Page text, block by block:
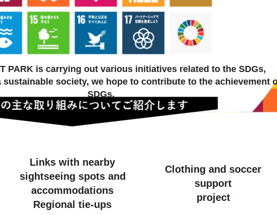
PARK is carrying out various initiatives related to the SDGs,
society, we hope to contribute to the achievement
SDGs.
Links with nearby
sightseeing spots and
accommodations
Regional tie-ups
Clothing and soccer
support
project